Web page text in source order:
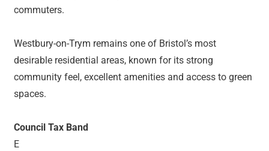
commuters.
Westbury-on-Trym remains one of Bristol’s most
desirable residential areas, known for its strong
community feel, excellent amenities and access to green
spaces.
Council Tax Band
E